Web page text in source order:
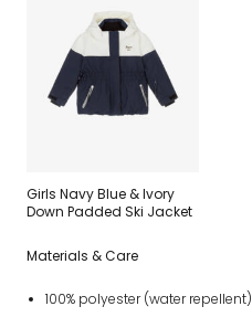
Girls Navy Blue & Ivory
Down Padded Ski Jacket
Materials & Care
100% polyester (water repellent)